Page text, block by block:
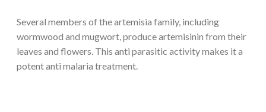
Several members of the artemisia family, including
wormwood and mugwort, produce artemisinin from their
leaves and flowers. This anti parasitic activity makes it a
potent anti malaria treatment.